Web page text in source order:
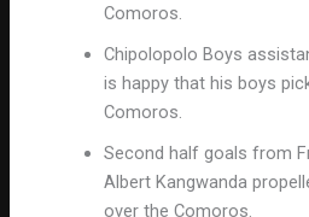
Comoros.
Chipolopolo Boys
is happy that his boys
Comoros.
Second half goals from
Albert Kangwanda
over the Comoros.